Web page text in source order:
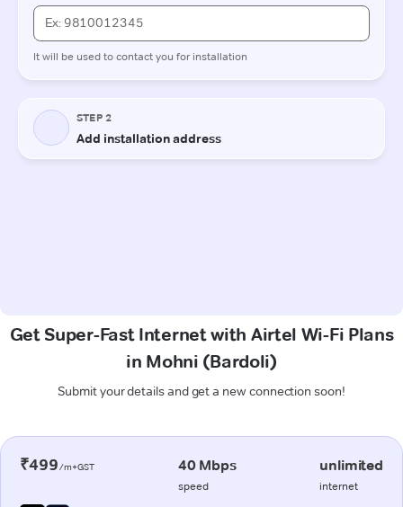
Get Super-Fast Internet with Airtel Wi-Fi Plans
in Mohni (Bardoli)
Submit your details and get a new connection soon!
₹499/m+GST 40 Mbps
speed
unlimited
internet